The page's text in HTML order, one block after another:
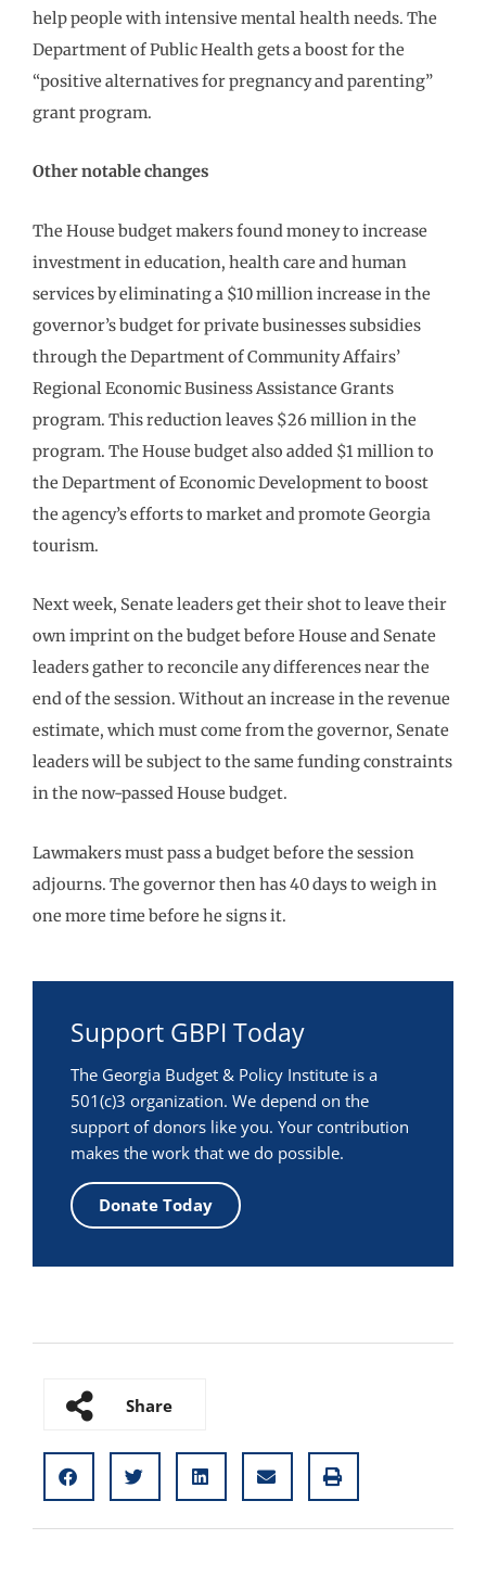
help people with intensive mental health needs. The
Department of Public Health gets a boost for the
“positive alternatives for pregnancy and parenting”
grant program.
Other notable changes
The House budget makers found money to increase
investment in education, health care and human
services by eliminating a $10 million increase in the
governor’s budget for private businesses subsidies
through the Department of Community Affairs’
Regional Economic Business Assistance Grants
program. This reduction leaves $26 million in the
program. The House budget also added $1 million to
the Department of Economic Development to boost
the agency’s efforts to market and promote Georgia
tourism.
Next week, Senate leaders get their shot to leave their
own imprint on the budget before House and Senate
leaders gather to reconcile any differences near the
end of the session. Without an increase in the revenue
estimate, which must come from the governor, Senate
leaders will be subject to the same funding constraints
in the now-passed House budget.
Lawmakers must pass a budget before the session
adjourns. The governor then has 40 days to weigh in
one more time before he signs it.
Support GBPI Today
The Georgia Budget & Policy Institute is a
501(c)3 organization. We depend on the
support of donors like you. Your contribution
makes the work that we do possible.
Donate Today
Share